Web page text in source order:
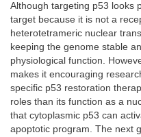
Although targeting p53 looks
target because it is not a
heterotetrameric nuclear
keeping the genome stable
physiological function.
makes it encouraging
specific p53 restoration
roles than its function as a
that cytoplasmic p53 can
apoptotic program. The next